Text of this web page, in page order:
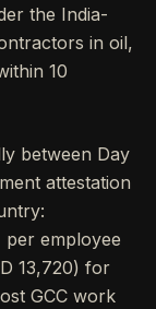
the India-
in oil,
10
between Day
attestation
employee
13,720) for
GCC work